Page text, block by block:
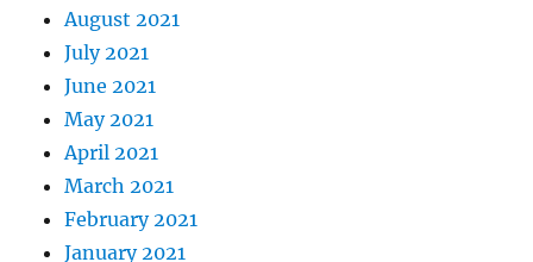
August 2021
July 2021
June 2021
May 2021
April 2021
March 2021
February 2021
January 2021